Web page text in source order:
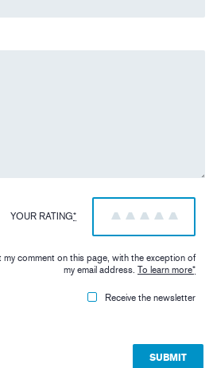
YOUR RATING* 5
4
3
2
1
my comment on this page, with the exception of
my email address.To learn more*
Receive the newsletter